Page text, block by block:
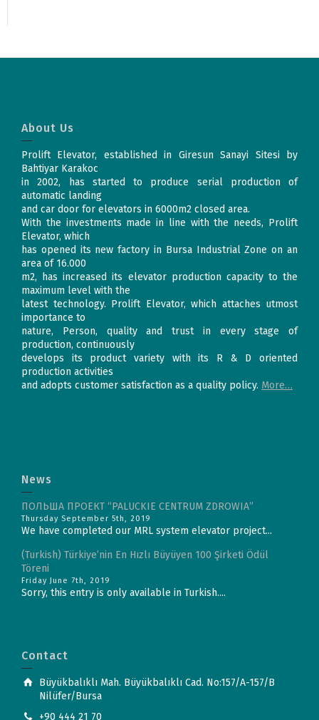
About Us
Prolift Elevator, established in Giresun Sanayi Sitesi by
Bahtiyar Karakoc
in 2002, has started to produce serial production of
automatic landing
and car door for elevators in 6000m2 closed area.
With the investments made in line with the needs, Prolift
Elevator, which
has opened its new factory in Bursa Industrial Zone on an
area of 16.000
m2, has increased its elevator production capacity to the
maximum level with the
latest technology. Prolift Elevator, which attaches utmost
importance to
nature, Person, quality and trust in every stage of
production, continuously
develops its product variety with its R & D oriented
production activities
and adopts customer satisfaction as a quality policy. More…
News
ПОЛЬША ПРОЕКТ “PALUCKIE CENTRUM ZDROWIA”
Thursday September 5th, 2019
We have completed our MRL system elevator project...
(Turkish) Türkiye’nin En Hızlı Büyüyen 100 Şirketi Ödül
Töreni
Friday June 7th, 2019
Sorry, this entry is only available in Turkish....
Contact
Büyükbalıklı Mah. Büyükbalıklı Cad. No:157/A-157/B
Nilüfer/Bursa
+90 444 21 70